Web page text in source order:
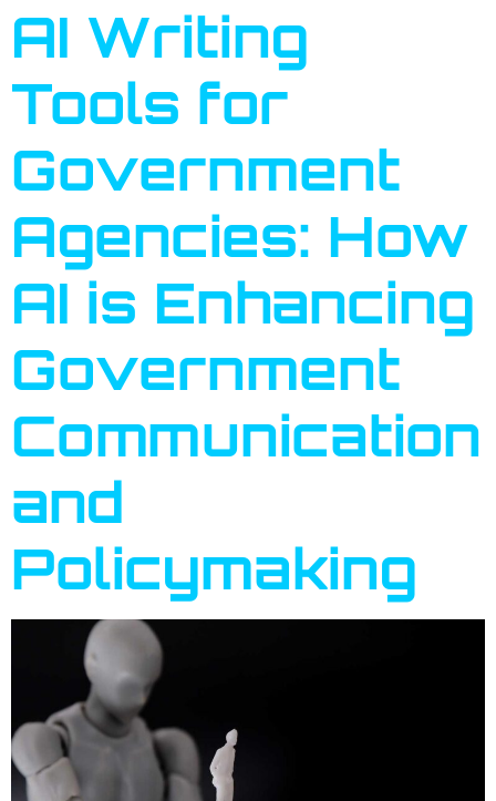
AI Writing
Tools for
Government
Agencies: How
AI is Enhancing
Government
Communication
and
Policymaking